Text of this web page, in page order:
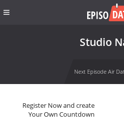
Studio
Next Episode Air
Register Now and create
Your Own Countdown